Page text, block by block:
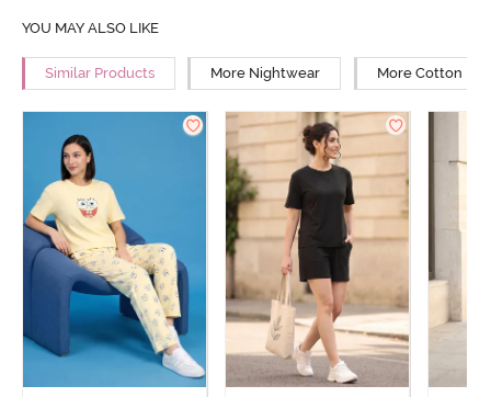
YOU MAY ALSO LIKE
Similar Products More Nightwear More Cotton